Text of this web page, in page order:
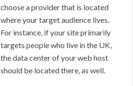
choose a provider that is located
where your target audience lives.
For instance, if your site primarily
targets people who live in the UK,
the data center of your web host
should be located there, as well.